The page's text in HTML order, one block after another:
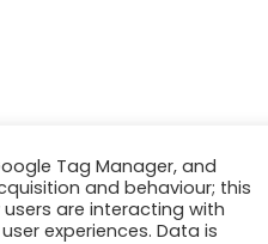
Tag Manager, and
and behaviour; this
are interacting with
experiences. Data is